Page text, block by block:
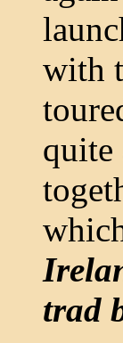
with
quite
trad